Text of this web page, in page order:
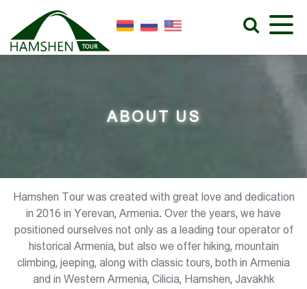
ABOUT US
Hamshen Tour was created with great love and dedication
in 2016 in Yerevan, Armenia. Over the years, we have
positioned ourselves not only as a leading tour operator of
historical Armenia, but also we offer hiking, mountain
climbing, jeeping, along with classic tours, both in Armenia
and in Western Armenia, Cilicia, Hamshen, Javakhk